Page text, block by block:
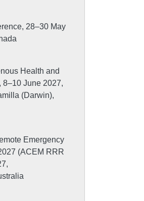
28–30 May
Health and
June 2027,
(Darwin),
Emergency
(ACEM RRR